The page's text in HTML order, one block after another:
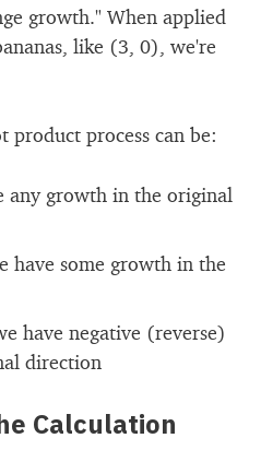
growth." When applied
like (3, 0), we're
process can be:
any growth in the original
have some growth in the
have negative (reverse)
direction
Calculation